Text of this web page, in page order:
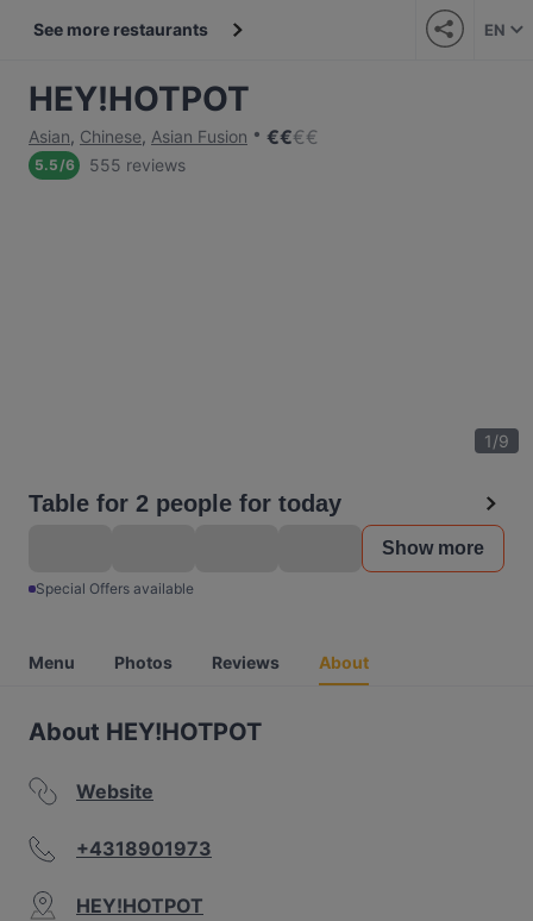
See more restaurants EN
HEY!HOTPOT
Asian, Chinese, Asian Fusion €€€€
5.5/6 555 reviews
1/9
Table for 2 people for today
Show more
Special Offers available
Menu Photos Reviews About
About HEY!HOTPOT
Website
+4318901973
HEY!HOTPOT